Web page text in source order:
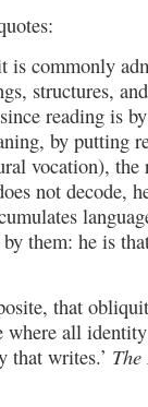
is commonly
structures,
reading is
by putting
vocation), the
not decode,
them: he is
that
where all
that writes.’